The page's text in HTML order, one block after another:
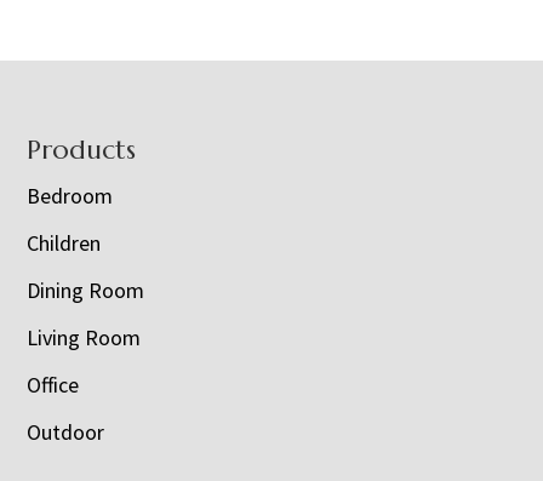
Footer
Products
Bedroom
Children
Dining Room
Living Room
Office
Outdoor